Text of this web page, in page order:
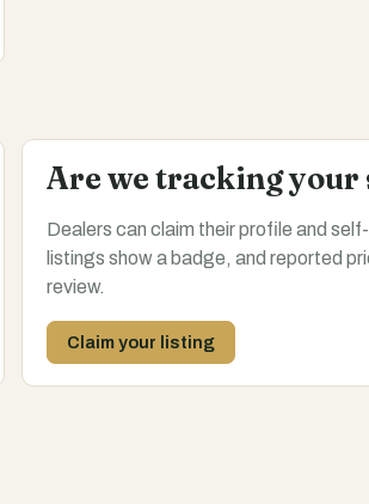
Are we tracking your
Dealers can claim their profile and
listings show a badge, and reported
review.
Claim your listing